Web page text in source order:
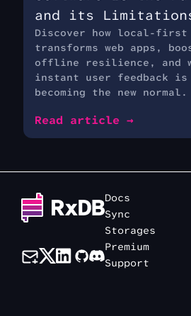
and its
Discover how local-first
transforms web apps,
offline resilience, and
instant user feedback is
becoming the new normal.
Read article →
Docs
Sync
Storages
Premium
Support